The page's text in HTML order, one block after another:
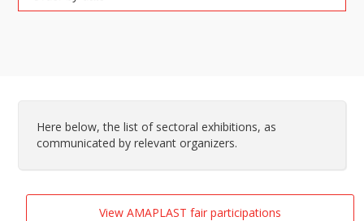
Here below, the list of sectoral exhibitions, as
communicated by relevant organizers.
View AMAPLAST fair participations